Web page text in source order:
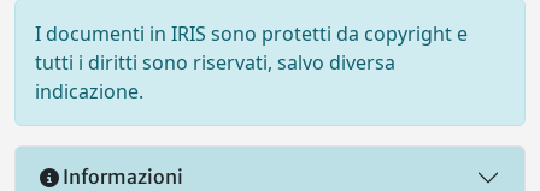
I documenti in IRIS sono protetti da copyright e
tutti i diritti sono riservati, salvo diversa
indicazione.
Informazioni